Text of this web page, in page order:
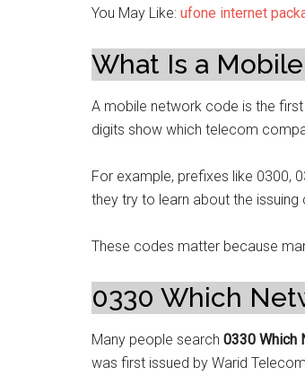
You May Like: ufone internet
What Is a
A mobile network code is the
digits show which telecom
For example, prefixes like 0300,
they try to learn about the
These codes matter because
0330 Which
Many people search 0330 Which
was first issued by Warid